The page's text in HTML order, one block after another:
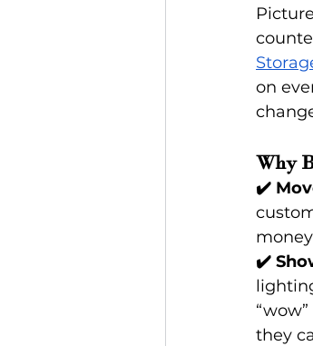
on
Why
✔️
✔️
they